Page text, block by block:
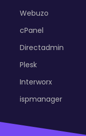
Webuzo
cPanel
Directadmin
Plesk
Interworx
ispmanager